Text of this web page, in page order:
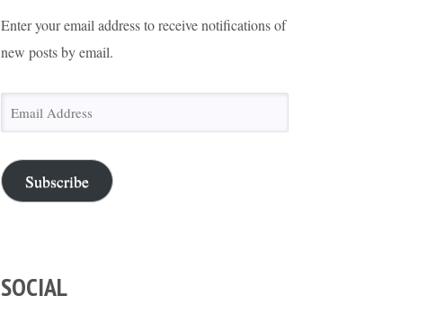
Enter your email address to receive notifications of
new posts by email.
Email
Address
Subscribe
SOCIAL